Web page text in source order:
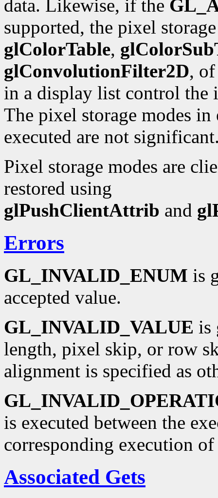
data. Likewise, if the
supported, the pixel
glColorTable,
glConvolutionFilter2D,
in a display list control the
The pixel storage modes
executed are not
Pixel storage modes are
restored using
glPushClientAttrib and
Errors
GL_INVALID_ENUM is
accepted value.
GL_INVALID_VALUE is
length, pixel skip, or row
alignment is specified as
is executed between the
corresponding execution
Associated Gets